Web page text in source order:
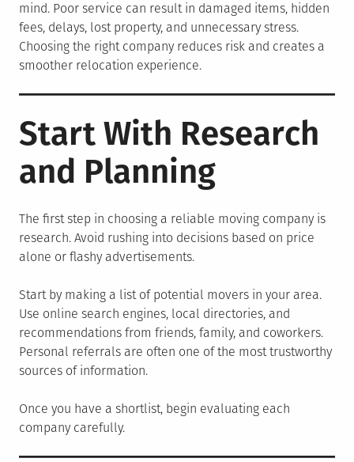
mind. Poor service can result in damaged items, hidden
fees, delays, lost property, and unnecessary stress.
Choosing the right company reduces risk and creates a
smoother relocation experience.
Start With Research
and Planning
The first step in choosing a reliable moving company is
research. Avoid rushing into decisions based on price
alone or flashy advertisements.
Start by making a list of potential movers in your area.
Use online search engines, local directories, and
recommendations from friends, family, and coworkers.
Personal referrals are often one of the most trustworthy
sources of information.
Once you have a shortlist, begin evaluating each
company carefully.